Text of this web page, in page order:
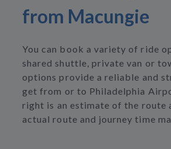
from Macungie
You can book a variety of ride
shared shuttle, private van or
options provide a reliable and
get from or to Philadelphia
right is an estimate of the route
actual route and journey time